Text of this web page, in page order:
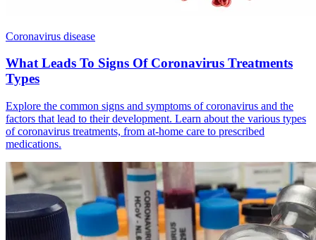
Coronavirus disease
What Leads To Signs Of Coronavirus Treatments
Types
Explore the common signs and symptoms of coronavirus and the
factors that lead to their development. Learn about the various types
of coronavirus treatments, from at-home care to prescribed
medications.